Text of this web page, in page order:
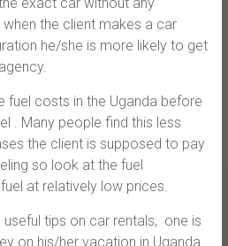
the client makes a car
he/she is more likely to get
fuel costs in the Uganda before
. Many people find this less
the client is supposed to pay
so look at the fuel
at relatively low prices.
tips on car rentals, one is
on his/her vacation in Uganda.